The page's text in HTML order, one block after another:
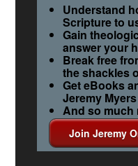
Understand
Scripture to
Gain
answer your
Break free
the shackles
Get eBooks
Jeremy Myers
And so much
Join Jeremy